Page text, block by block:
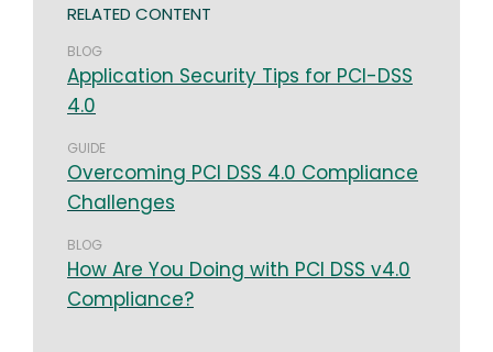
RELATED CONTENT
BLOG
Application Security Tips for PCI-DSS
4.0
GUIDE
Overcoming PCI DSS 4.0 Compliance
Challenges
BLOG
How Are You Doing with PCI DSS v4.0
Compliance?